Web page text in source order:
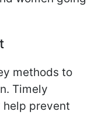
methods to
Timely
help prevent